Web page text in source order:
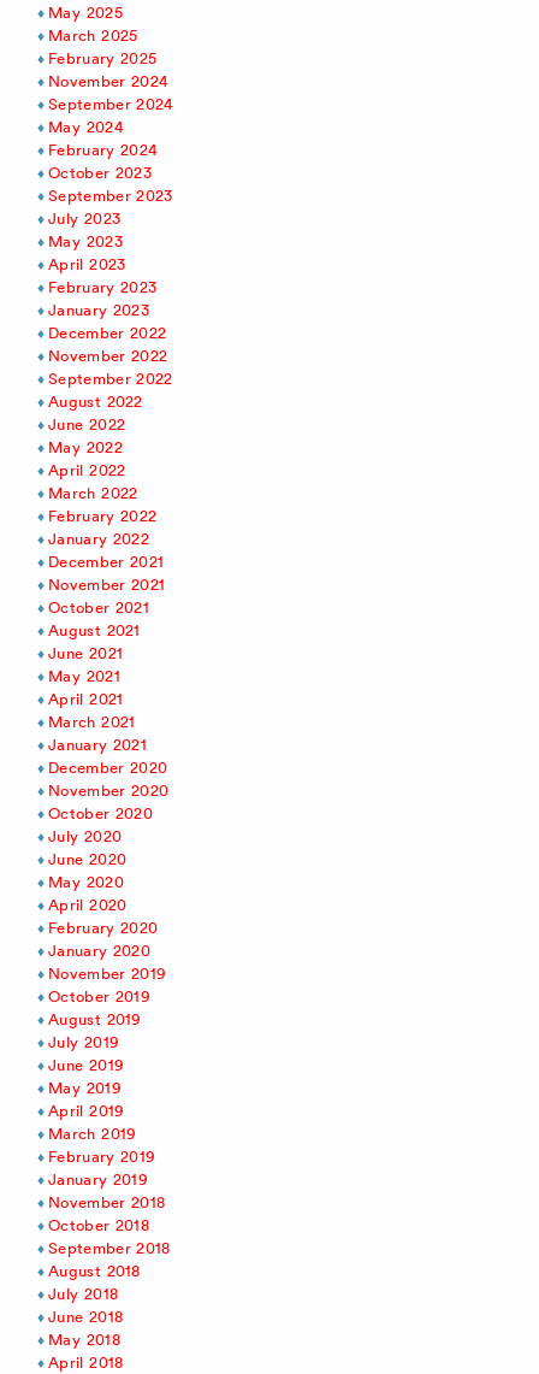
May 2025
March 2025
February 2025
November 2024
September 2024
May 2024
February 2024
October 2023
September 2023
July 2023
May 2023
April 2023
February 2023
January 2023
December 2022
November 2022
September 2022
August 2022
June 2022
May 2022
April 2022
March 2022
February 2022
January 2022
December 2021
November 2021
October 2021
August 2021
June 2021
May 2021
April 2021
March 2021
January 2021
December 2020
November 2020
October 2020
July 2020
June 2020
May 2020
April 2020
February 2020
January 2020
November 2019
October 2019
August 2019
July 2019
June 2019
May 2019
April 2019
March 2019
February 2019
January 2019
November 2018
October 2018
September 2018
August 2018
July 2018
June 2018
May 2018
April 2018